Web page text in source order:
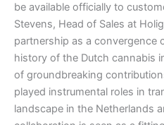
be available officially to
Stevens, Head of Sales at
partnership as a convergence
history of the Dutch cannabis
of groundbreaking
played instrumental roles in
landscape in the Netherlands